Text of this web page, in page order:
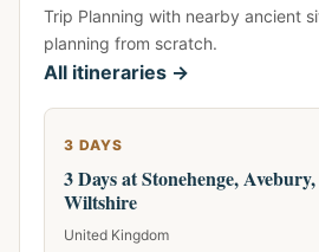
Trip Planning with nearby ancient
planning from scratch.
All itineraries →
3 DAYS
3 Days at Stonehenge,
Wiltshire
United Kingdom